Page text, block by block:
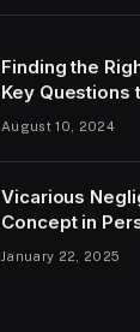
Finding the
Key Questions
August 10, 2024
Vicarious
Concept in
January 22, 2025